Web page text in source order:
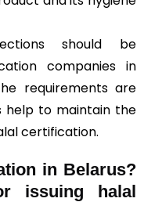
should be
companies in
requirements are
help to maintain the
certification.
in Belarus?
issuing halal